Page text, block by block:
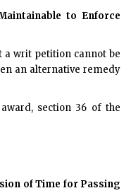
to Enforce
a writ petition cannot be
an alternative remedy
section 36 of the
of Time for Passing